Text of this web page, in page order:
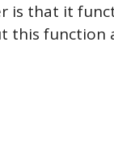
is that it
this